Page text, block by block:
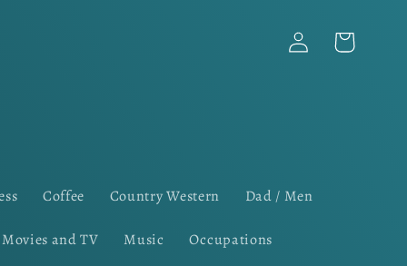
Coffee Country Western Dad / Men
Movies and TV Music Occupations
Log
in
Cart